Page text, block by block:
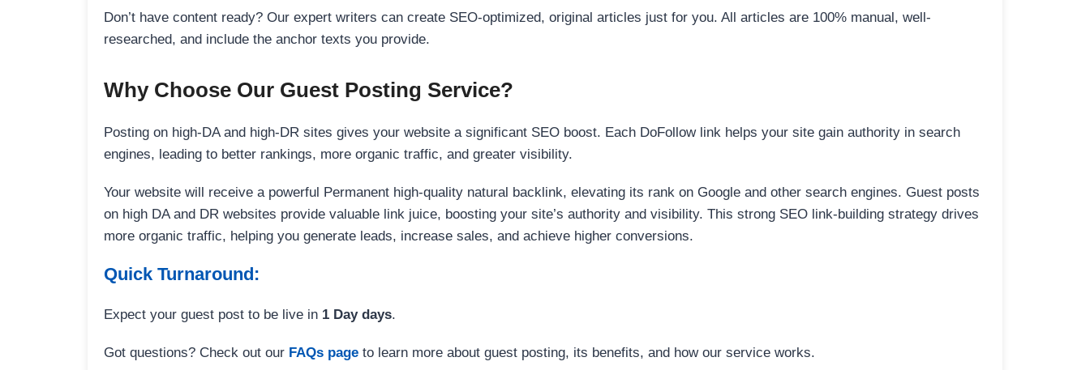
Don’t have content ready? Our expert writers can create SEO-optimized, original articles just for you. All articles are 100% manual, well-
researched, and include the anchor texts you provide.
Why Choose Our Guest Posting Service?
Posting on high-DA and high-DR sites gives your website a significant SEO boost. Each DoFollow link helps your site gain authority in search
engines, leading to better rankings, more organic traffic, and greater visibility.
Your website will receive a powerful Permanent high-quality natural backlink, elevating its rank on Google and other search engines. Guest posts
on high DA and DR websites provide valuable link juice, boosting your site’s authority and visibility. This strong SEO link-building strategy drives
more organic traffic, helping you generate leads, increase sales, and achieve higher conversions.
Quick Turnaround:
Expect your guest post to be live in 1 Day days.
Got questions? Check out our FAQs page to learn more about guest posting, its benefits, and how our service works.